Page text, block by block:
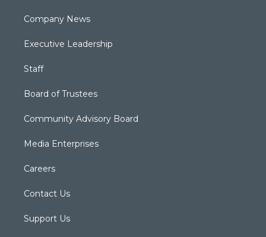
Company News
Executive Leadership
Staff
Board of Trustees
Community Advisory Board
Media Enterprises
Careers
Contact Us
Support Us